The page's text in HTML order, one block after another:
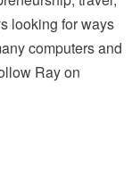
looking for ways
computers and
Ray on